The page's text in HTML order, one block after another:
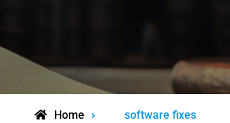
Home
Posts
software fixes